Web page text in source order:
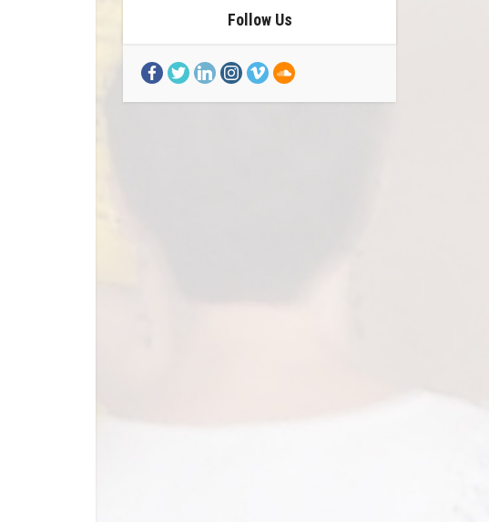
Follow Us